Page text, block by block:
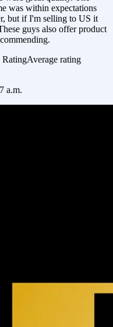
was within expectations
but if I'm selling to US it
guys also offer product
RatingAverage rating
a.m.